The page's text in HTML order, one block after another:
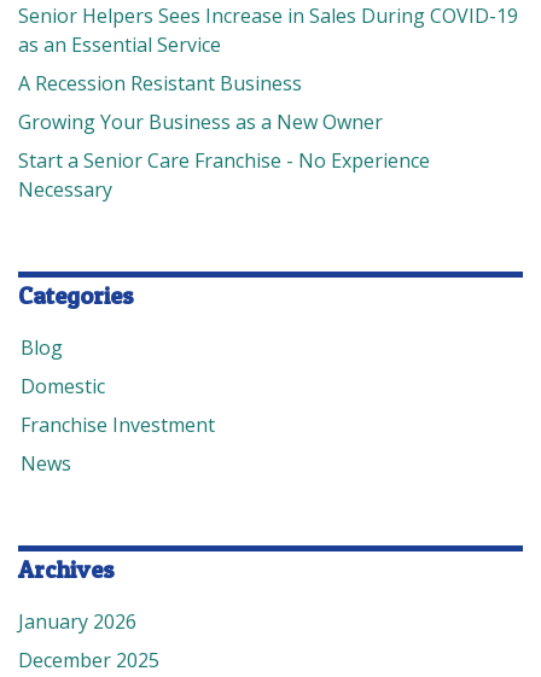
Senior Helpers Sees Increase in Sales During COVID-19
as an Essential Service
A Recession Resistant Business
Growing Your Business as a New Owner
Start a Senior Care Franchise - No Experience
Necessary
Categories
Blog
Domestic
Franchise Investment
News
Archives
January 2026
December 2025